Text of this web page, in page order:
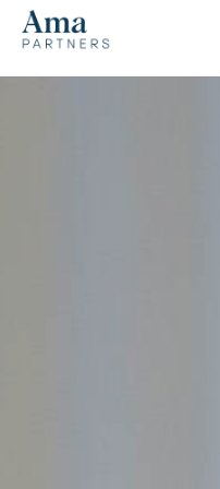
Cookies management panel